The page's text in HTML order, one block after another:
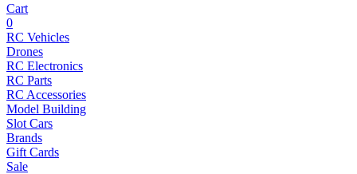
Cart
0
RC Vehicles
Drones
RC Electronics
RC Parts
RC Accessories
Model Building
Slot Cars
Brands
Gift Cards
Sale